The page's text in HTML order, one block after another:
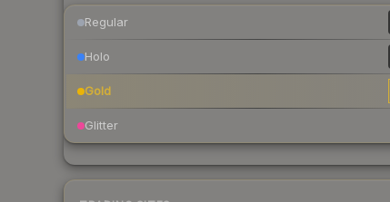
Regular
Holo
Gold
Glitter